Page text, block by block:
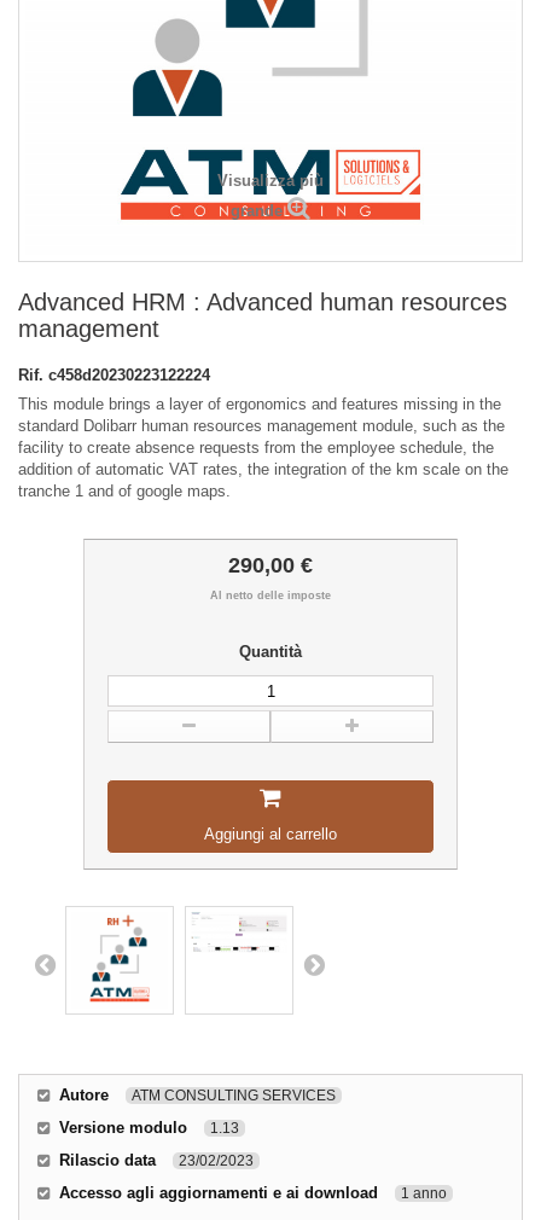
Visualizza più
grande
Advanced HRM : Advanced human resources
management
Rif. c458d20230223122224
This module brings a layer of ergonomics and features missing in the
standard Dolibarr human resources management module, such as the
facility to create absence requests from the employee schedule, the
addition of automatic VAT rates, the integration of the km scale on the
tranche 1 and of google maps.
290,00 €
Al netto delle imposte
Quantità
Aggiungi al carrello
Autore ATM CONSULTING SERVICES
Versione modulo 1.13
Rilascio data 23/02/2023
Accesso agli aggiornamenti e ai download 1 anno